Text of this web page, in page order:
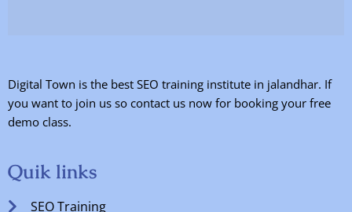
Digital Town is the best SEO training institute in jalandhar. If
you want to join us so contact us now for booking your free
demo class.
Quik links
SEO Training